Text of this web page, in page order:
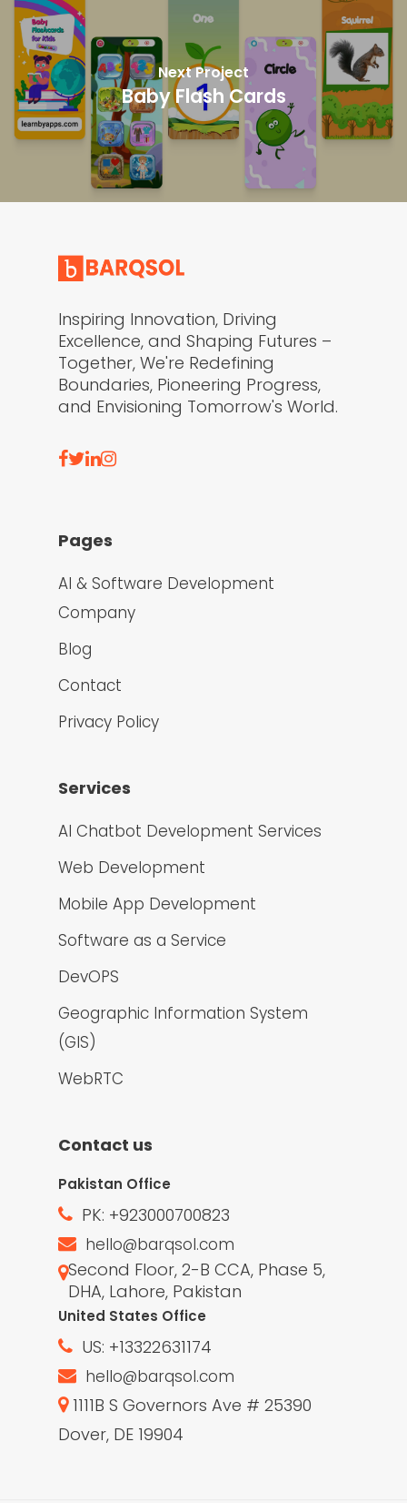
Next Project
Baby Flash Cards
Inspiring Innovation, Driving
Excellence, and Shaping Futures –
Together, We're Redefining
Boundaries, Pioneering Progress,
and Envisioning Tomorrow's World.
Pages
AI & Software Development
Company
Blog
Contact
Privacy Policy
Services
AI Chatbot Development Services
Web Development
Mobile App Development
Software as a Service
DevOPS
Geographic Information System
(GIS)
WebRTC
Contact us
Pakistan Office
PK: +923000700823
hello@barqsol.com
Second Floor, 2-B CCA, Phase 5,
DHA, Lahore, Pakistan
United States Office
US: +13322631174
hello@barqsol.com
1111B S Governors Ave # 25390
Dover, DE 19904